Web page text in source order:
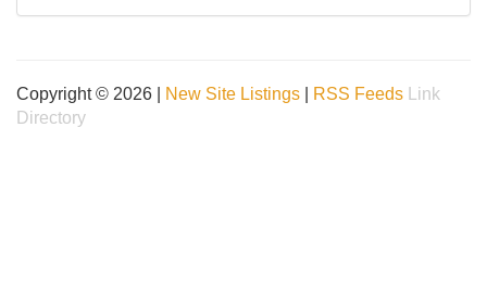
Copyright © 2026 | New Site Listings RSS Feeds
Link
Directory